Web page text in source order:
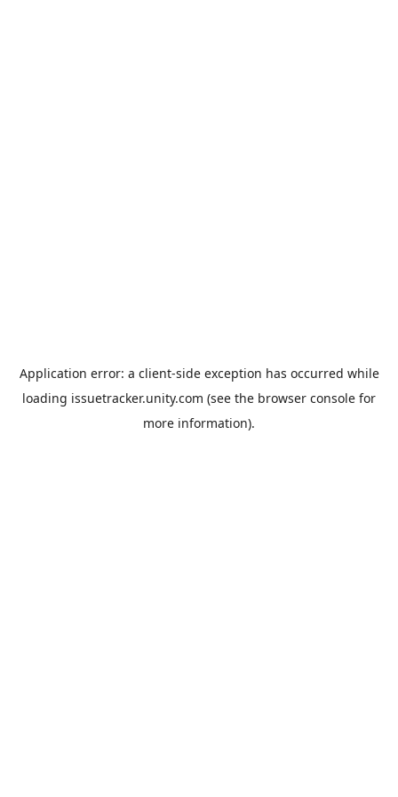
Application error: a client-side exception has occurred while
loading issuetracker.unity.com (see the browser console for
more information).